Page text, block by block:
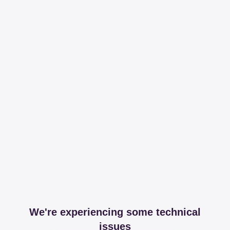
We're experiencing some technical
issues